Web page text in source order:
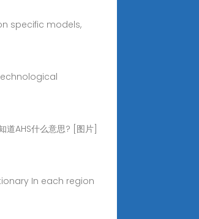
specific models,
AHS什么意思? [图片]
In each region